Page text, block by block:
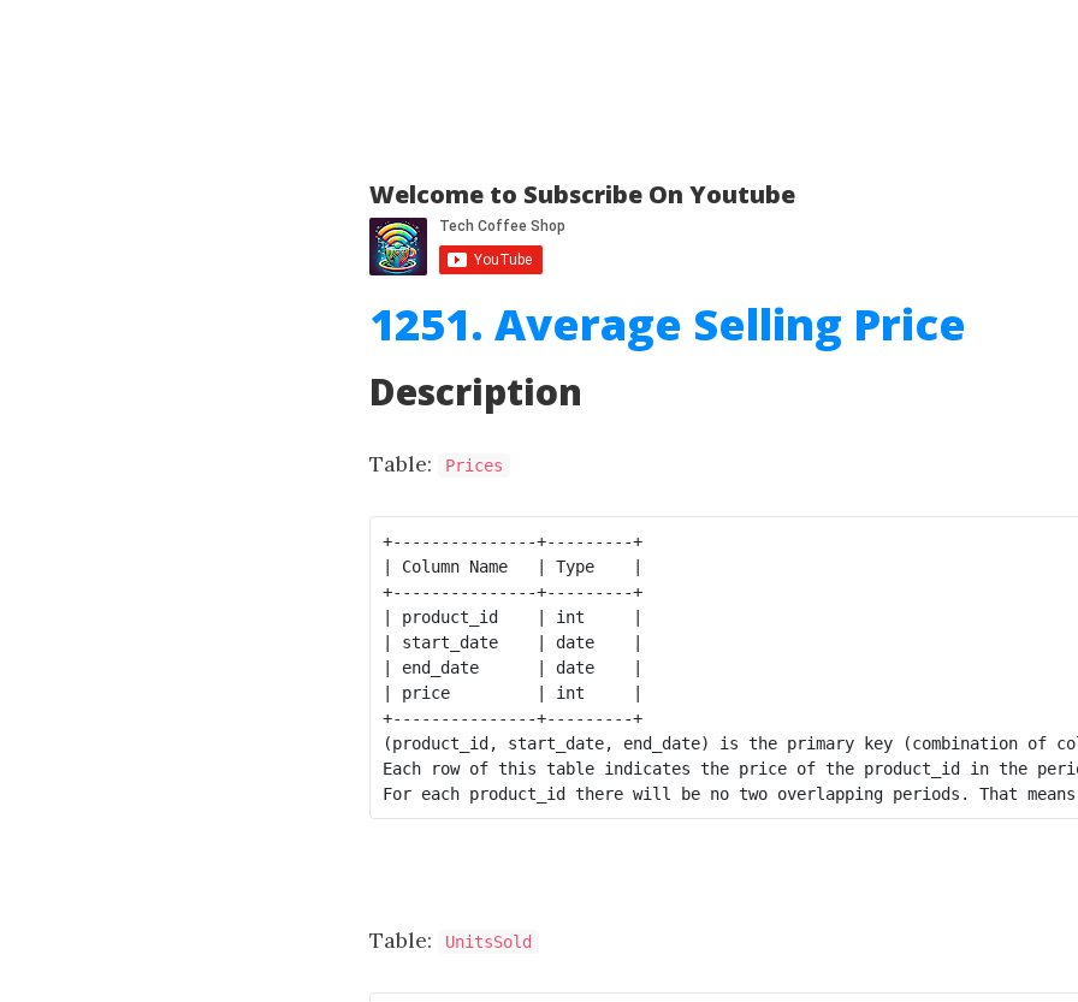
Welcome to Subscribe On Youtube
1251. Average Selling Price
Description
Table: Prices
+---------------+---------+
| Column Name   | Type    |
+---------------+---------+
| product_id    | int     |
| start_date    | date    |
| end_date      | date    |
| price         | int     |
+---------------+---------+
(product_id, start_date, end_date) is the primary key (combination of
Each row of this table indicates the price of the product_id in the
Table: UnitsSold